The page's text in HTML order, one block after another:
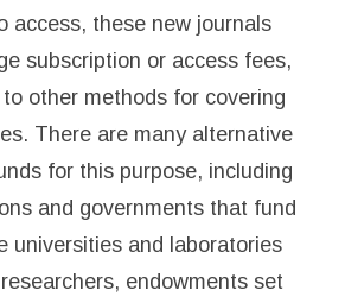
access, these new journals
subscription or access fees,
other methods for covering
There are many alternative
for this purpose, including
and governments that fund
universities and laboratories
endowments set